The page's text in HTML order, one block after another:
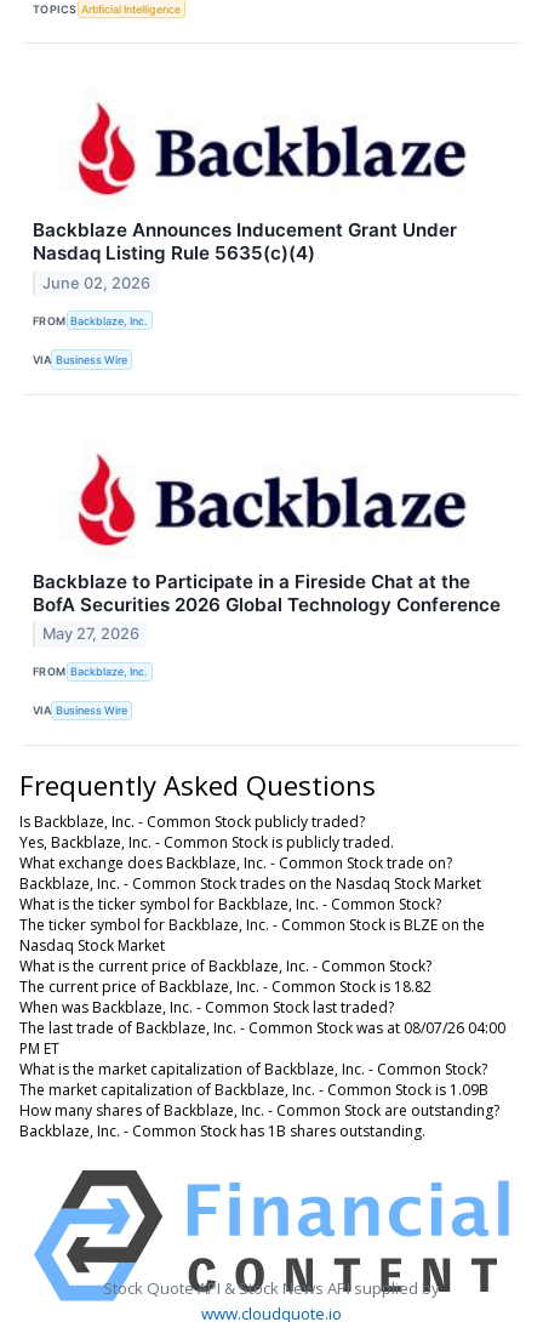
TOPICS Artificial Intelligence
Backblaze Announces Inducement Grant Under
Nasdaq Listing Rule 5635(c)(4)
June 02, 2026
FROM Backblaze, Inc.
VIA Business Wire
Backblaze to Participate in a Fireside Chat at the
BofA Securities 2026 Global Technology Conference
May 27, 2026
FROM Backblaze, Inc.
VIA Business Wire
Frequently Asked Questions
Is Backblaze, Inc. - Common Stock publicly traded?
Yes, Backblaze, Inc. - Common Stock is publicly traded.
What exchange does Backblaze, Inc. - Common Stock trade on?
Backblaze, Inc. - Common Stock trades on the Nasdaq Stock Market
What is the ticker symbol for Backblaze, Inc. - Common Stock?
The ticker symbol for Backblaze, Inc. - Common Stock is BLZE on the
Nasdaq Stock Market
What is the current price of Backblaze, Inc. - Common Stock?
The current price of Backblaze, Inc. - Common Stock is 18.82
When was Backblaze, Inc. - Common Stock last traded?
The last trade of Backblaze, Inc. - Common Stock was at 08/07/26 04:00
PM ET
What is the market capitalization of Backblaze, Inc. - Common Stock?
The market capitalization of Backblaze, Inc. - Common Stock is 1.09B
How many shares of Backblaze, Inc. - Common Stock are outstanding?
Backblaze, Inc. - Common Stock has 1B shares outstanding.
Stock Quote API & Stock News API supplied by
www.cloudquote.io